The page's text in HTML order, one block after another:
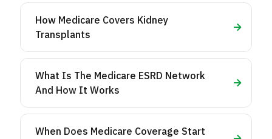
How Medicare Covers Kidney
Transplants
What Is The Medicare ESRD Network
And How It Works
When Does Medicare Coverage Start